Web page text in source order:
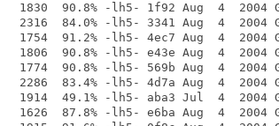
90.8% -lh5- 1f92 Aug  4  2004
84.0% -lh5- 3341 Aug  4  2004
91.2% -lh5- 4ec7 Aug  4  2004
90.8% -lh5- e43e Aug  4  2004
90.8% -lh5- 569b Aug  4  2004
83.4% -lh5- 4d7a Aug  4  2004
49.1% -lh5- aba3 Jul  4  2004
87.8% -lh5- e6ba Aug  4  2004